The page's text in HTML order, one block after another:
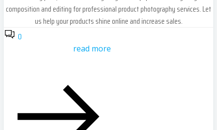
composition and editing for professional product photography services. Let
us help your products shine online and increase sales.
0
read more